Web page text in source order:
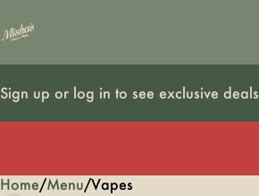
Sign up or log in to see exclusive deals
Home/Menu/Vapes
0